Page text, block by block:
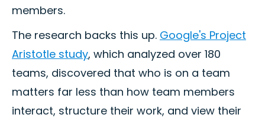
members.
The research backs this up. Google's Project
Aristotle study, which analyzed over 180
teams, discovered that who is on a team
matters far less than how team members
interact, structure their work, and view their